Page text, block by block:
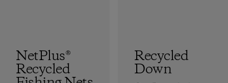
NetPlus®
Recycled
Recycled
Down